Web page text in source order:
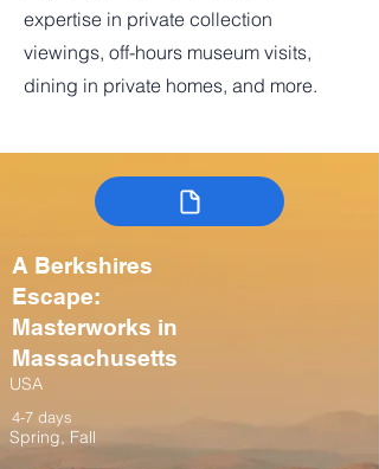
expertise in private collection
viewings, off-hours museum visits,
dining in private homes, and more.
A Berkshires
Escape:
Masterworks in
Massachusetts
USA
4-7 days
Spring, Fall